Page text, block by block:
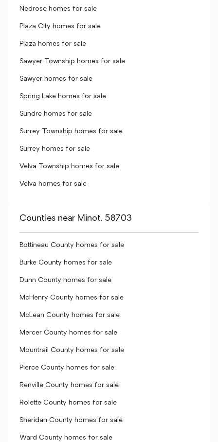
Nedrose homes for sale
Plaza City homes for sale
Plaza homes for sale
Sawyer Township homes for sale
Sawyer homes for sale
Spring Lake homes for sale
Sundre homes for sale
Surrey Township homes for sale
Surrey homes for sale
Velva Township homes for sale
Velva homes for sale
Counties near Minot, 58703
Bottineau County homes for sale
Burke County homes for sale
Dunn County homes for sale
McHenry County homes for sale
McLean County homes for sale
Mercer County homes for sale
Mountrail County homes for sale
Pierce County homes for sale
Renville County homes for sale
Rolette County homes for sale
Sheridan County homes for sale
Ward County homes for sale